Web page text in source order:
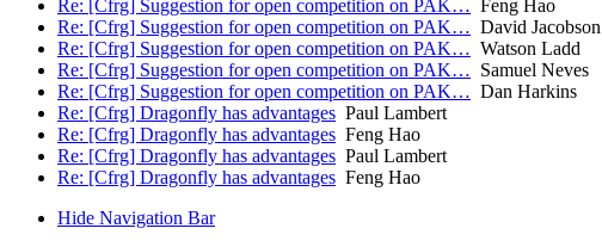
Re: [Cfrg] Suggestion for open competition on PAK… Feng Hao
Re: [Cfrg] Suggestion for open competition on PAK… David Jacobson
Re: [Cfrg] Suggestion for open competition on PAK… Watson Ladd
Re: [Cfrg] Suggestion for open competition on PAK… Samuel Neves
Re: [Cfrg] Suggestion for open competition on PAK… Dan Harkins
Re: [Cfrg] Dragonfly has advantages Paul Lambert
Re: [Cfrg] Dragonfly has advantages Feng Hao
Re: [Cfrg] Dragonfly has advantages Paul Lambert
Re: [Cfrg] Dragonfly has advantages Feng Hao
Hide Navigation Bar